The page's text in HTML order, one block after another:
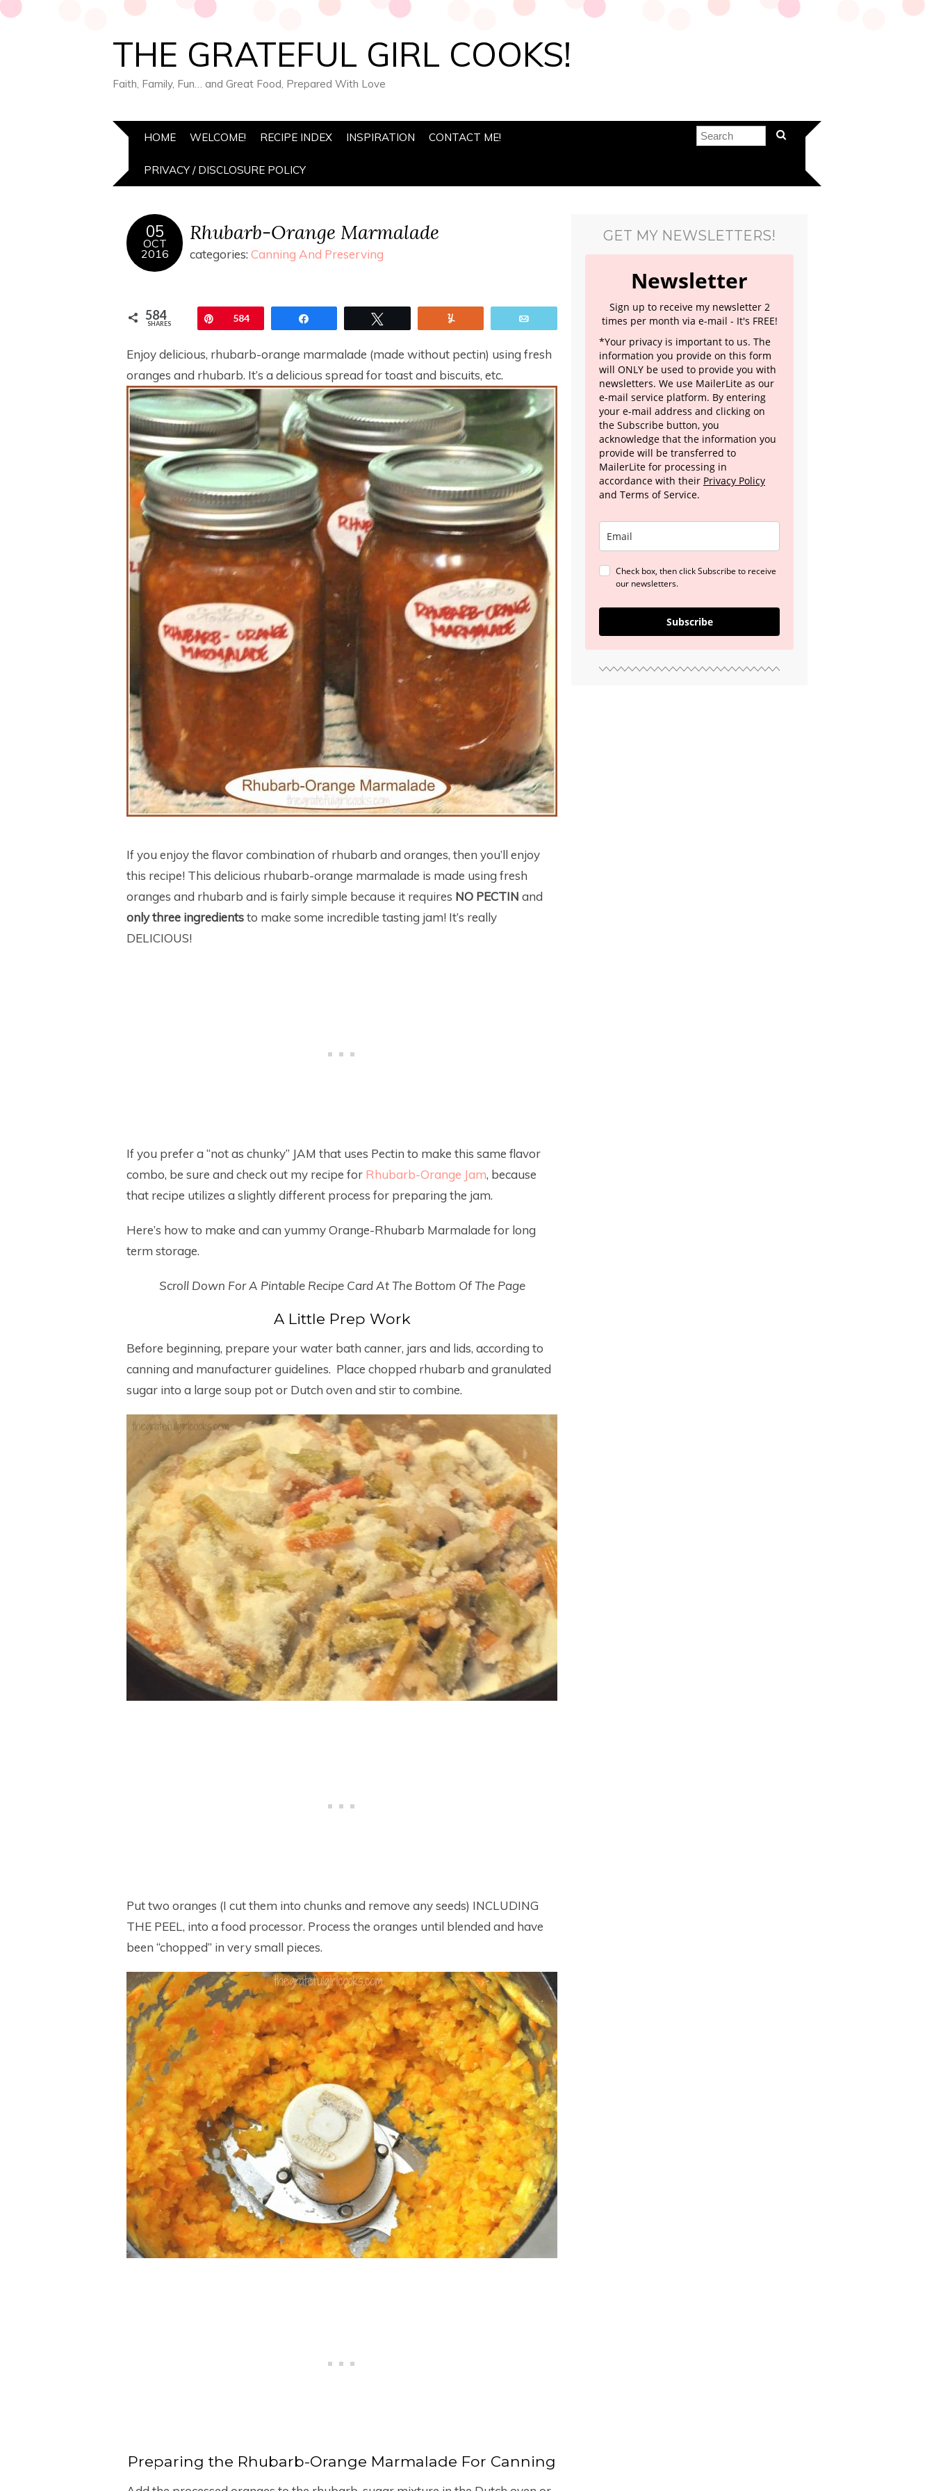
THE GRATEFUL GIRL COOKS!
Faith, Family, Fun… and Great Food, Prepared With Love
HOME WELCOME! RECIPE INDEX INSPIRATION CONTACT ME!
PRIVACY / DISCLOSURE POLICY
05
OCT
2016
Rhubarb-Orange Marmalade
categories: Canning And Preserving
584
SHARES Pin584
Enjoy delicious, rhubarb-orange marmalade (made without pectin) using fresh
oranges and rhubarb. It’s a delicious spread for toast and biscuits, etc.
If you enjoy the flavor combination of rhubarb and oranges, then you’ll enjoy
this recipe! This delicious rhubarb-orange marmalade is made using fresh
oranges and rhubarb and is fairly simple because it requires NO PECTIN and
only three ingredientsto make some incredible tasting jam! It’s really
DELICIOUS!
If you prefer a “not as chunky” JAM that uses Pectin to make this same flavor
combo, be sure and check out my recipe for Rhubarb-Orange Jam, because
that recipe utilizes a slightly different process for preparing the jam.
Here’s how to make and can yummy Orange-Rhubarb Marmalade for long
term storage.
Scroll Down For A Pintable Recipe Card At The Bottom Of The Page
A Little Prep Work
Before beginning, prepare your water bath canner, jars and lids, according to
canning and manufacturer guidelines. Place chopped rhubarb and granulated
sugar into a large soup pot or Dutch oven and stir to combine.
Put two oranges (I cut them into chunks and remove any seeds) INCLUDING
THE PEEL, into a food processor. Process the oranges until blended and have
been “chopped” in very small pieces.
Preparing the Rhubarb-Orange Marmalade For Canning
GET MY NEWSLETTERS!
Newsletter
Sign up to receive my newsletter 2
times per month via e-mail - It's FREE!
*Your privacy is important to us. The
information you provide on this form
will ONLY be used to provide you with
newsletters. We use MailerLite as our
e-mail service platform. By entering
your e-mail address and clicking on
the Subscribe button, you
acknowledge that the information you
provide will be transferred to
MailerLite for processing in
accordance with their Privacy Policy
and Terms of Service.
Check box, then click Subscribe to receive
our newsletters.
Subscribe